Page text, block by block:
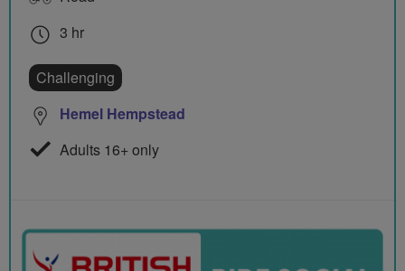
3 hr
Challenging
Hemel Hempstead
Adults 16+ only